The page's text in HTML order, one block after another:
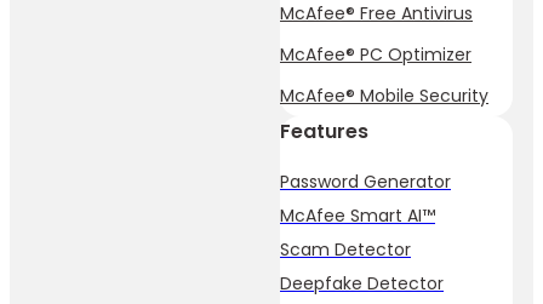
McAfee® Free Antivirus
McAfee® PC Optimizer
McAfee® Mobile Security
Features
Password Generator
McAfee Smart AI™
Scam Detector
Deepfake Detector